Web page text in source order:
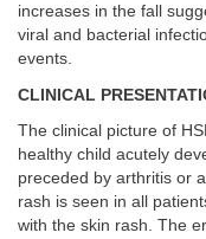
increases in the fall
viral and bacterial
events.
CLINICAL
The clinical picture of
healthy child acutely
preceded by arthritis or
rash is seen in all
with the skin rash. The